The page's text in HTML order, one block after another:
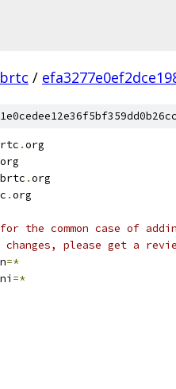
/
.org
org
.org
.org
for the common case of
please get a
=*
=*